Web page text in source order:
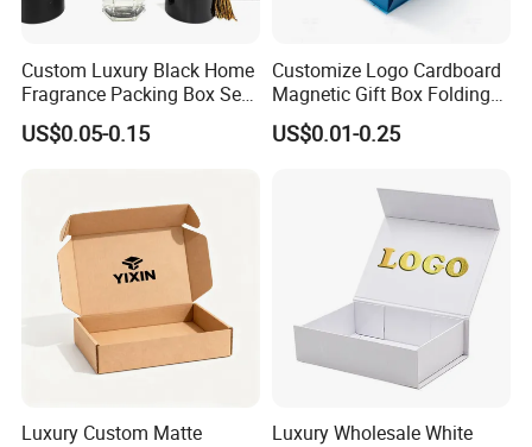
Custom Luxury Black Home
Fragrance Packing Box Set
Perfume Box Set Perfume
Box with Reed Diffuser &
US$0.05-0.15
Customize Logo Cardboard
Magnetic Gift Box Folding
Paper Magnet Box
Packaging
US$0.01-0.25
Luxury Custom Matte
Luxury Wholesale White